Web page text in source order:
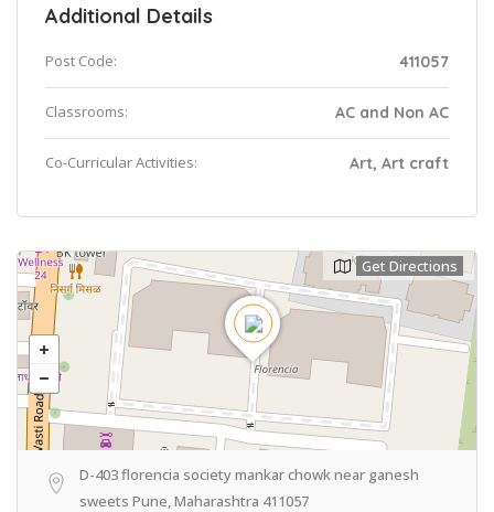
Additional Details
Post Code: 411057
Classrooms: AC and Non AC
Co-Curricular Activities: Art, Art craft
Get Directions
D-403 florencia society mankar chowk near ganesh
sweets Pune, Maharashtra 411057